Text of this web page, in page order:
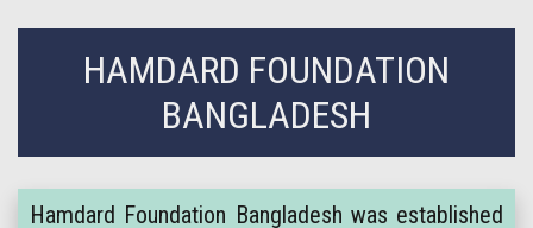
HAMDARD FOUNDATION
BANGLADESH
Hamdard Foundation Bangladesh was established